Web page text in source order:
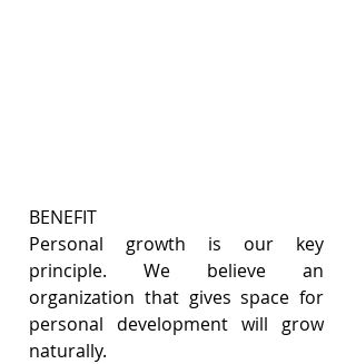
BENEFIT
Personal growth is our key
principle. We believe an
organization that gives space for
personal development will grow
naturally.